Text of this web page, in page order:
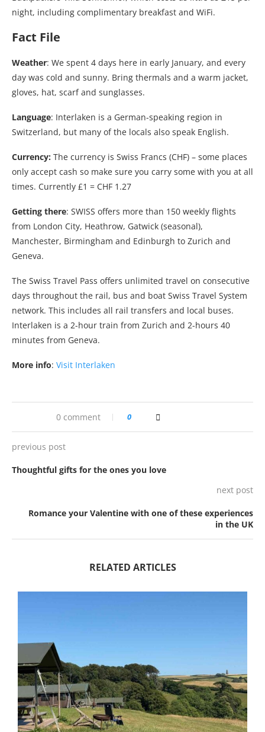
night, including complimentary breakfast and WiFi.
Fact File
Weather: We spent 4 days here in early January, and every
day was cold and sunny. Bring thermals and a warm jacket,
gloves, hat, scarf and sunglasses.
Language: Interlaken is a German-speaking region in
Switzerland, but many of the locals also speak English.
Currency: The currency is Swiss Francs (CHF) – some places
only accept cash so make sure you carry some with you at all
times. Currently £1 = CHF 1.27
Getting there: SWISS offers more than 150 weekly flights
from London City, Heathrow, Gatwick (seasonal),
Manchester, Birmingham and Edinburgh to Zurich and
Geneva.
The Swiss Travel Pass offers unlimited travel on consecutive
days throughout the rail, bus and boat Swiss Travel System
network. This includes all rail transfers and local buses.
Interlaken is a 2-hour train from Zurich and 2-hours 40
minutes from Geneva.
More info: Visit Interlaken
0 comment 0
previous post
Thoughtful gifts for the ones you love
next post
Romance your Valentine with one of these experiences
in the UK
RELATED ARTICLES